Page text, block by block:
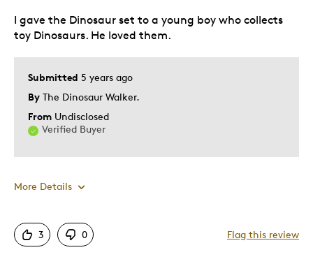
Submitted 5 years ago
By The Dinosaur Walker.
From Undisclosed
Verified Buyer
I gave the Dinosaur set to a young boy who collects
toy Dinosaurs. He loved them.
More Details
Pros
3 0 Flag this review